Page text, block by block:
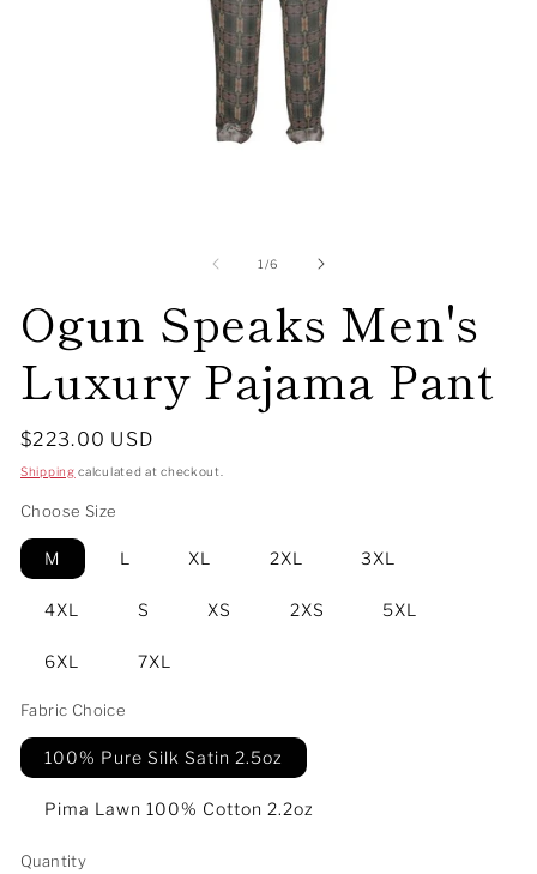
1/of
6
Ogun Speaks Men's
Luxury Pajama Pant
Regular
price
$223.00 USD
Shipping calculated at checkout.
Choose Size
M L XL 2XL 3XL
4XL S XS 2XS 5XL
6XL 7XL
Fabric Choice
100% Pure Silk Satin 2.5oz
Pima Lawn 100% Cotton 2.2oz
Quantity